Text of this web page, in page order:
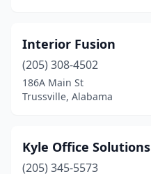
Interior Fusion
(205) 308-4502
186A Main St
Trussville, Alabama
Kyle Office Solutions
(205) 345-5573